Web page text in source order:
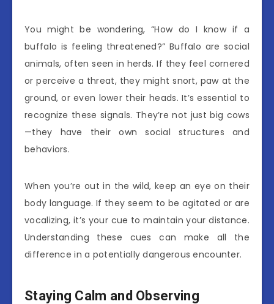
You might be wondering, “How do I know if a
buffalo is feeling threatened?” Buffalo are social
animals, often seen in herds. If they feel cornered
or perceive a threat, they might snort, paw at the
ground, or even lower their heads. It’s essential to
recognize these signals. They’re not just big cows
—they have their own social structures and
behaviors.
When you’re out in the wild, keep an eye on their
body language. If they seem to be agitated or are
vocalizing, it’s your cue to maintain your distance.
Understanding these cues can make all the
difference in a potentially dangerous encounter.
Staying Calm and Observing